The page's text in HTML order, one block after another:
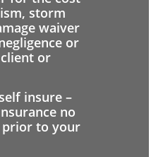
storm
waiver
or
or
insure –
no
prior to your